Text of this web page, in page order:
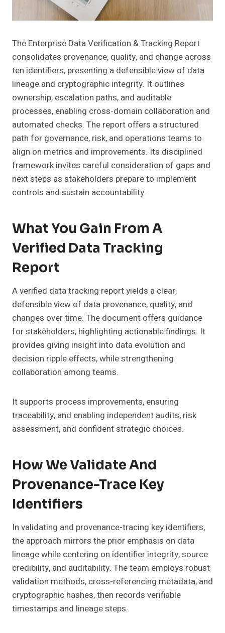
The Enterprise Data Verification & Tracking Report
consolidates provenance, quality, and change across
ten identifiers, presenting a defensible view of data
lineage and cryptographic integrity. It outlines
ownership, escalation paths, and auditable
processes, enabling cross-domain collaboration and
automated checks. The report offers a structured
path for governance, risk, and operations teams to
align on metrics and improvements. Its disciplined
framework invites careful consideration of gaps and
next steps as stakeholders prepare to implement
controls and sustain accountability.
What You Gain From A
Verified Data Tracking
Report
A verified data tracking report yields a clear,
defensible view of data provenance, quality, and
changes over time. The document offers guidance
for stakeholders, highlighting actionable findings. It
provides giving insight into data evolution and
decision ripple effects, while strengthening
collaboration among teams.
It supports process improvements, ensuring
traceability, and enabling independent audits, risk
assessment, and confident strategic choices.
How We Validate And
Provenance-Trace Key
Identifiers
In validating and provenance-tracing key identifiers,
the approach mirrors the prior emphasis on data
lineage while centering on identifier integrity, source
credibility, and auditability. The team employs robust
validation methods, cross-referencing metadata, and
cryptographic hashes, then records verifiable
timestamps and lineage steps.